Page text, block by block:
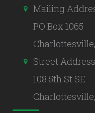
Mailing
PO Box 1065
Street Address
108 5th St SE